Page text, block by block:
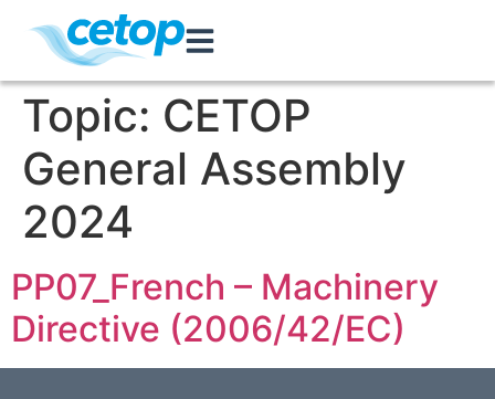
Topic: CETOP
General Assembly
2024
PP07_French – Machinery
Directive (2006/42/EC)